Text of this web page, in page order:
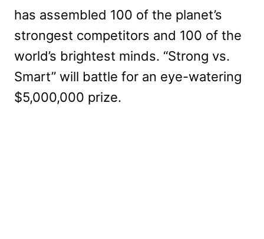
has assembled 100 of the planet’s
strongest competitors and 100 of the
world’s brightest minds. “Strong vs.
Smart” will battle for an eye-watering
$5,000,000 prize.